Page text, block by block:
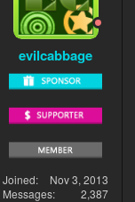
evilcabbage
Joined
Nov 3, 2013
Messages
2,387